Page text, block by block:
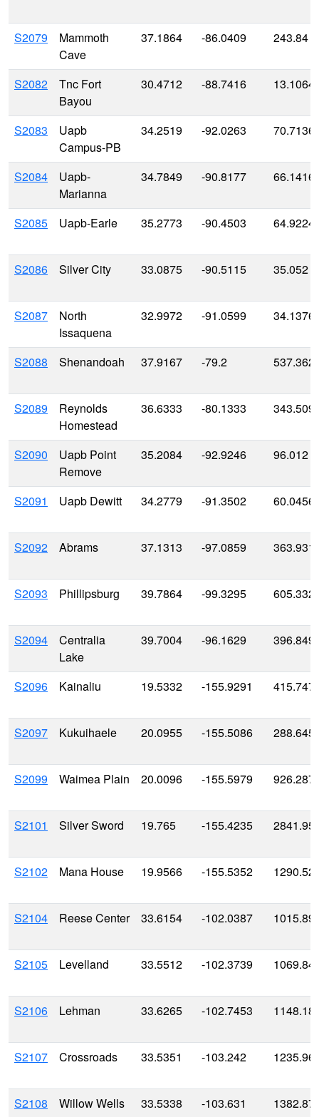
S2079
Mammoth
Cave
37.1864 -86.0409 243.84
S2082
Tnc Fort
Bayou
30.4712 -88.7416 13.1064
S2083
Uapb
Campus-PB
34.2519 -92.0263 70.7136
S2084
Uapb-
Marianna
34.7849 -90.8177 66.1416
S2085 Uapb-Earle 35.2773 -90.4503 64.9224
S2086 Silver City 33.0875 -90.5115 35.052
S2087
North
Issaquena
32.9972 -91.0599 34.1376
S2088 Shenandoah 37.9167 -79.2
S2089
Reynolds
Homestead
36.6333 -80.1333
S2090
Uapb Point
Remove
35.2084 -92.9246 96.012
S2091 Uapb Dewitt 34.2779 -91.3502 60.0456
S2092 Abrams 37.1313 -97.0859
S2093 Phillipsburg 39.7864 -99.3295
S2094
Centralia
Lake
39.7004 -96.1629
S2096 Kainaliu 19.5332 -155.9291
S2097 Kukuihaele 20.0955 -155.5086
S2099 Waimea Plain 20.0096 -155.5979
S2101 Silver Sword 19.765 -155.4235
S2102 Mana House 19.9566 -155.5352
S2104 Reese Center 33.6154 -102.0387
S2105 Levelland 33.5512 -102.3739
S2106 Lehman 33.6265 -102.7453
S2107 Crossroads 33.5351 -103.242
S2108 Willow Wells 33.5338 -103.631